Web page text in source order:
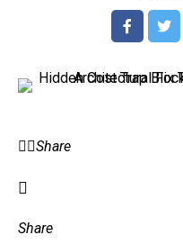
Share
Share